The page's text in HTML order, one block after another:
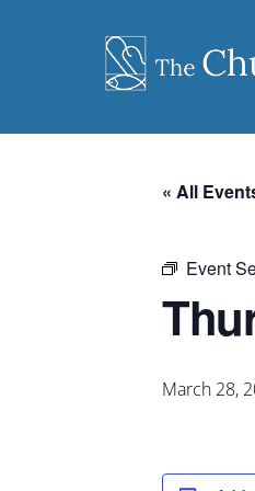
« All
Event
March 28,